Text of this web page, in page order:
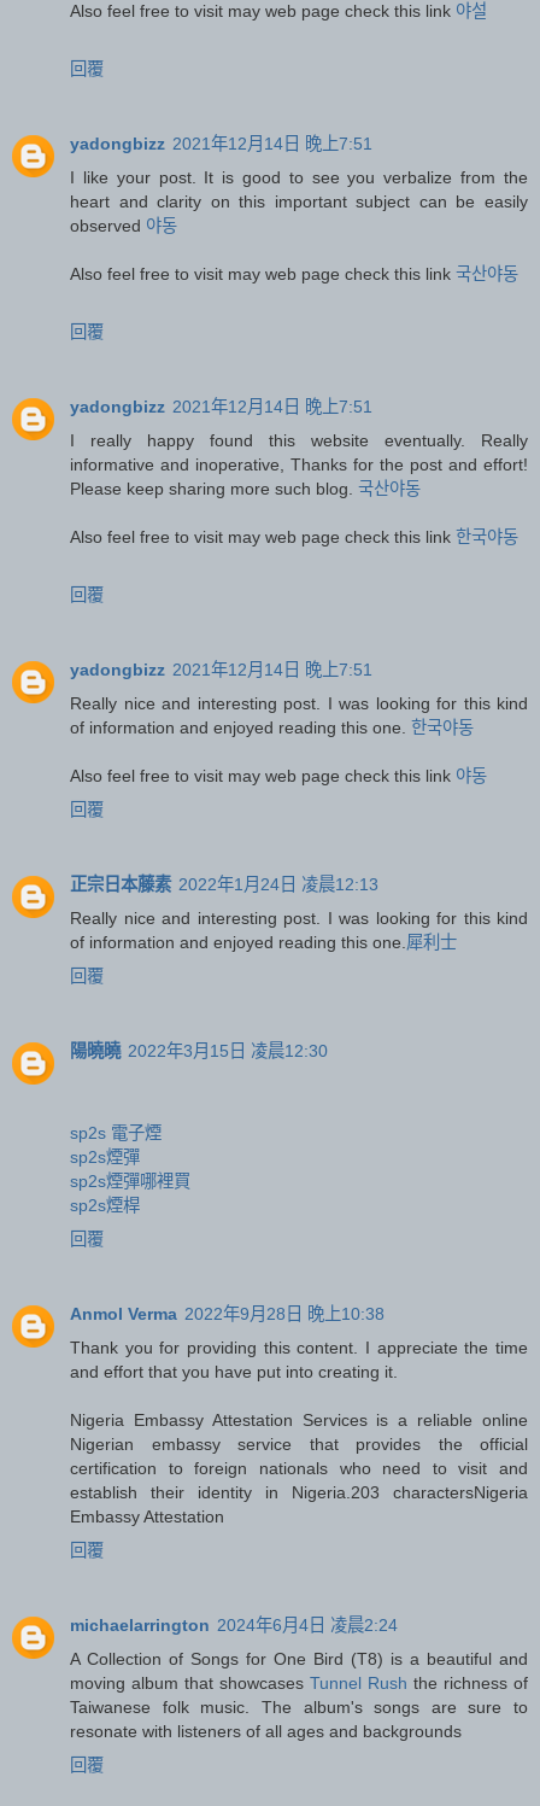
Also feel free to visit may web page check this link 야설
回覆
yadongbizz 2021年12月14日 晚上7:51
I like your post. It is good to see you verbalize from the
heart and clarity on this important subject can be easily
observed 야동
Also feel free to visit may web page check this link 국산야동
回覆
yadongbizz 2021年12月14日 晚上7:51
I really happy found this website eventually. Really
informative and inoperative, Thanks for the post and effort!
Please keep sharing more such blog. 국산야동
Also feel free to visit may web page check this link 한국야동
回覆
yadongbizz 2021年12月14日 晚上7:51
Really nice and interesting post. I was looking for this kind
of information and enjoyed reading this one. 한국야동
Also feel free to visit may web page check this link 야동
回覆
正宗日本藤素 2022年1月24日 凌晨12:13
Really nice and interesting post. I was looking for this kind
of information and enjoyed reading this one. 犀利士
回覆
陽曉曉 2022年3月15日 凌晨12:30
sp2s 電子煙
sp2s煙彈
sp2s煙彈哪裡買
sp2s煙桿
回覆
Anmol Verma 2022年9月28日 晚上10:38
Thank you for providing this content. I appreciate the time
and effort that you have put into creating it.
Nigeria Embassy Attestation Services is a reliable online
Nigerian embassy service that provides the official
certification to foreign nationals who need to visit and
establish their identity in Nigeria.203 charactersNigeria
Embassy Attestation
回覆
michaelarrington 2024年6月4日 凌晨2:24
A Collection of Songs for One Bird (T8) is a beautiful and
moving album that showcases Tunnel Rush the richness of
Taiwanese folk music. The album's songs are sure to
resonate with listeners of all ages and backgrounds
回覆